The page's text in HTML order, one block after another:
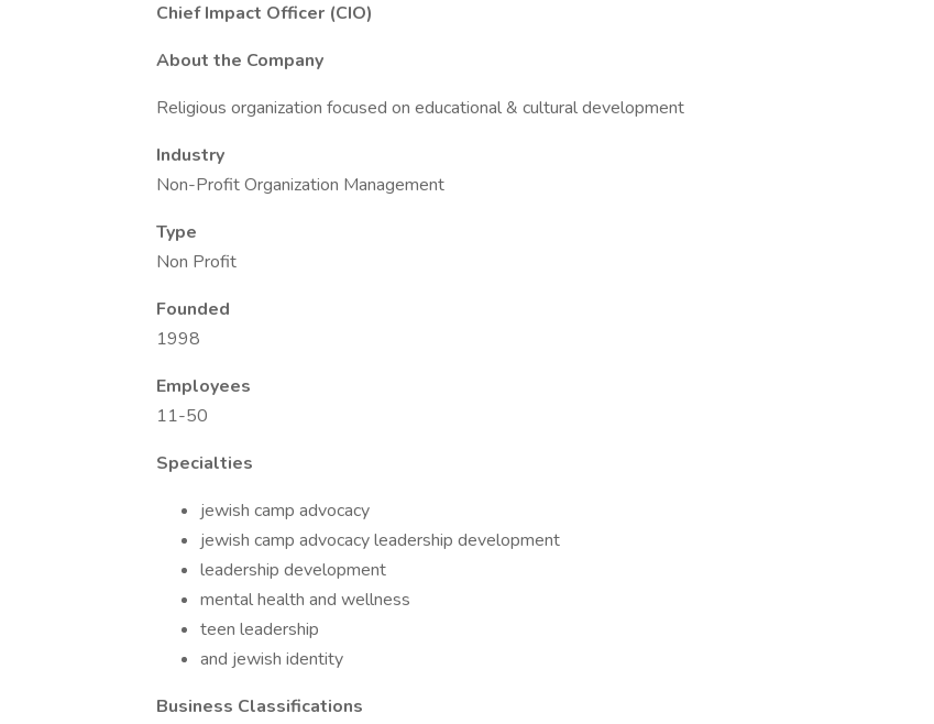
Chief Impact Officer (CIO)
About the Company
Religious organization focused on educational & cultural development
Industry
Non-Profit Organization Management
Type
Non Profit
Founded
1998
Employees
11-50
Specialties
jewish camp advocacy
jewish camp advocacy leadership development
leadership development
mental health and wellness
teen leadership
and jewish identity
Business Classifications